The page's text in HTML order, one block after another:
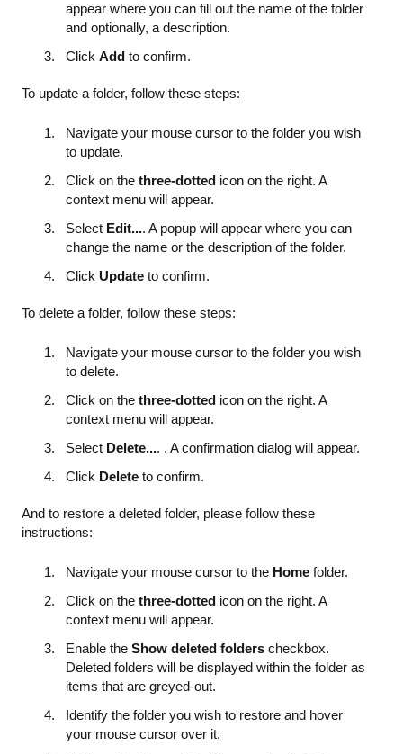
appear where you can fill out the name of the folder
and optionally, a description.
Click Add to confirm.
To update a folder, follow these steps:
Navigate your mouse cursor to the folder you wish
to update.
Click on the three-dotted icon on the right. A
context menu will appear.
Select Edit.... A popup will appear where you can
change the name or the description of the folder.
Click Update to confirm.
To delete a folder, follow these steps:
Navigate your mouse cursor to the folder you wish
to delete.
Click on the three-dotted icon on the right. A
context menu will appear.
Select Delete.... . A confirmation dialog will appear.
Click Delete to confirm.
And to restore a deleted folder, please follow these
instructions:
Navigate your mouse cursor to the Home folder.
Click on the three-dotted icon on the right. A
context menu will appear.
Enable the Show deleted folders checkbox.
Deleted folders will be displayed within the folder as
items that are greyed-out.
Identify the folder you wish to restore and hover
your mouse cursor over it.